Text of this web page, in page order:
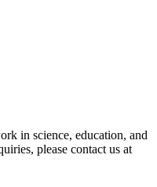
in science, education, and
please contact us at